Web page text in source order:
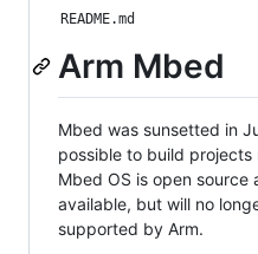
README.md
Arm Mbed
Mbed was sunsetted in
possible to build projects
Mbed OS is open source
available, but will no
supported by Arm.